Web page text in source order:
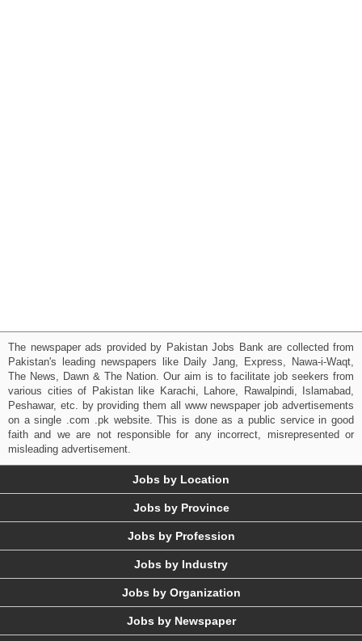
The newspaper ads provided by Pakistan Jobs Bank are collected from
Pakistan's leading newspapers like Daily Jang, Express, Nawa-i-Waqt,
The News, Dawn & The Nation. Our aim is to facilitate job seekers from
various cities of Pakistan like Karachi, Lahore, Rawalpindi, Islamabad,
Peshawar, etc. by providing them all www newspaper job advertisements
on a single .com .pk website. This is done as a public service in good
faith and we are not responsible for any incorrect, misrepresented or
misleading advertisement.
Jobs by Location
Jobs by Province
Jobs by Profession
Jobs by Industry
Jobs by Organization
Jobs by Newspaper